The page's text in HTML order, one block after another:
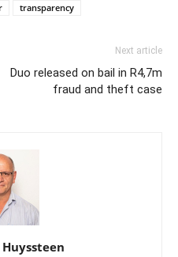
transparency
Next article
Duo released on bail in R4,7m
fraud and theft case